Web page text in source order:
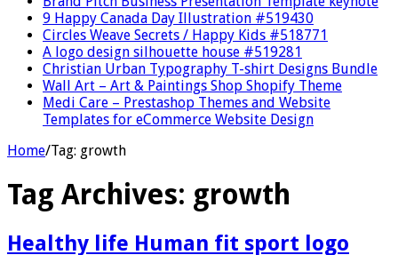
9 Happy Canada Day Illustration #519430
Circles Weave Secrets / Happy Kids #518771
A logo design silhouette house #519281
Christian Urban Typography T-shirt Designs Bundle
Wall Art – Art & Paintings Shop Shopify Theme
Medi Care – Prestashop Themes and Website
Templates for eCommerce Website Design
Home/Tag: growth
Tag Archives: growth
Healthy life Human fit sport logo